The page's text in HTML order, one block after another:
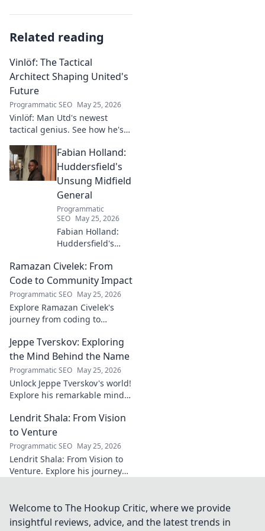
Related reading
Vinlöf: The Tactical
Architect Shaping United's
Future
Programmatic SEO May 25, 2026
Vinlöf: Man Utd's newest
tactical genius. See how he's
with innovative strategies.
Click to learn more!
Fabian Holland:
Huddersfield's
Unsung Midfield
General
Programmatic
SEO May 25, 2026
Fabian Holland:
Huddersfield's
General. Discover
the overlooked
brilliance of the
Terrier's crucial
midfielder.
Ramazan Civelek: From
Code to Community Impact
Programmatic SEO May 25, 2026
Explore Ramazan Civelek's
journey from coding to
Discover his story and the
power of technology for good.
Jeppe Tverskov: Exploring
the Mind Behind the Name
Programmatic SEO May 25, 2026
Unlock Jeppe Tverskov's world!
Explore his remarkable mind,
legacy and discover the man
behind the name.
Lendrit Shala: From Vision
to Venture
Programmatic SEO May 25, 2026
Lendrit Shala: From Vision to
Venture. Explore his journey
inspiration!
Welcome to The Hookup Critic, where we provide
insightful reviews, advice, and the latest trends in